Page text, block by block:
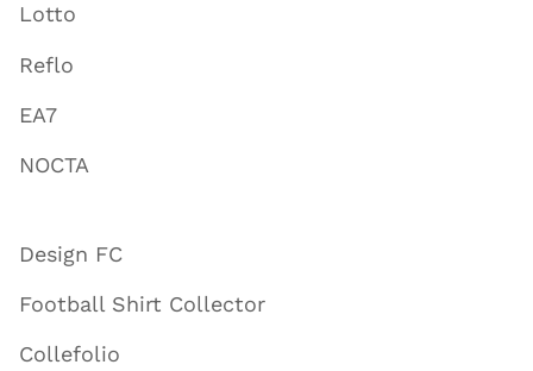
Lotto
Reflo
EA7
NOCTA
Design FC
Football Shirt Collector
Collefolio